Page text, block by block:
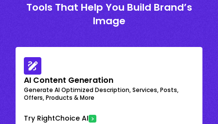
Tools That Help You Build Brand’s
Image
AI Content Generation
Generate AI Optimized Description, Services, Posts,
Offers, Products & More
Try RightChoice AI